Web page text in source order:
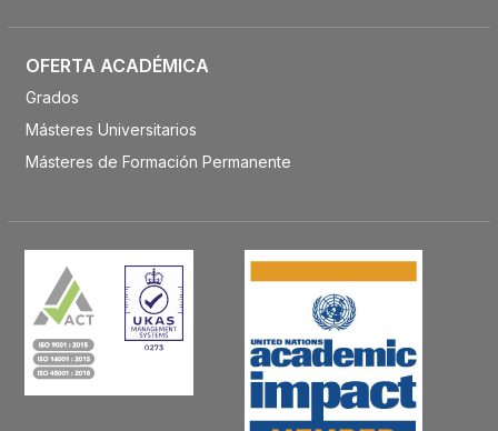
OFERTA ACADÉMICA
Grados
Másteres Universitarios
Másteres de Formación Permanente